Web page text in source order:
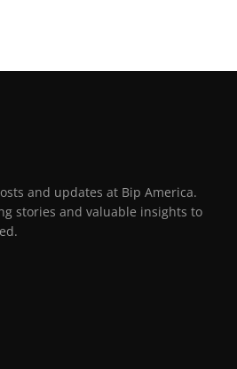
and updates at Bip America.
stories and valuable insights to